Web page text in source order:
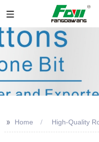
>> Home High-Quality